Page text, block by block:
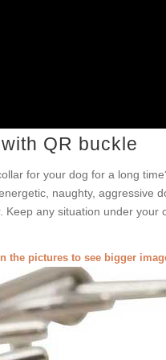
QR buckle
for your dog for a long
naughty, aggressive
any situation under your
the pictures to see bigger